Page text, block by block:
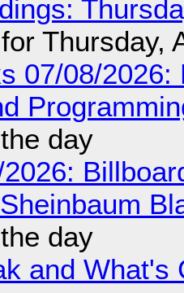
Thursday,
07/08/
day
day
and What's